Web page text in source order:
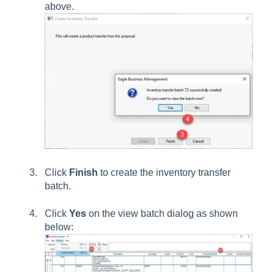
above.
Click Finish to create the inventory transfer
batch.
Click Yes on the view batch dialog as shown
below: